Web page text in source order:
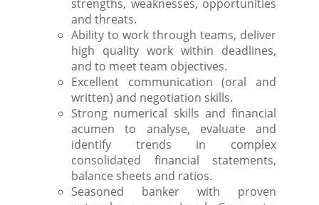
strengths, weaknesses, opportunities
and threats.
Ability to work through teams, deliver
high quality work within deadlines,
and to meet team objectives.
Excellent communication (oral and
written) and negotiation skills.
Strong numerical skills and financial
acumen to analyse, evaluate and
identify trends in complex
consolidated financial statements,
balance sheets and ratios.
Seasoned banker with proven